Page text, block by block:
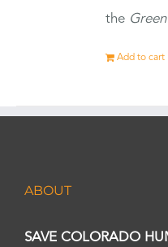
the
Add to cart
ABOUT
SAVE COLORADO